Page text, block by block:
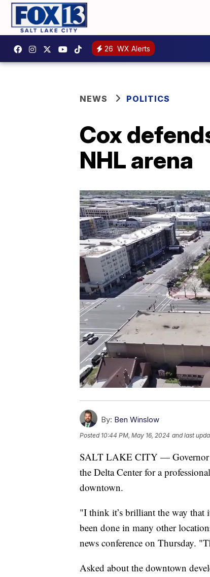
26 WX Alerts
NEWS POLITICS
Cox
NHL arena
By: Ben Winslow
Posted 10:44 PM, May 16, 2024 and last
SALT LAKE CITY — Governor
the Delta Center for a
downtown.
"I think it’s brilliant the way that
been done in many other
news conference on Thursday.
Asked about the downtown